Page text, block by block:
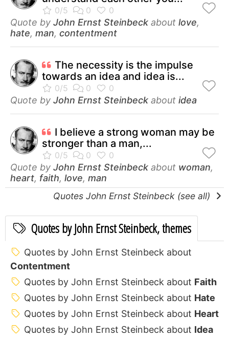
Quote by John Ernst Steinbeck about love,
hate, man, contentment
The necessity is the impulse
towards an idea and idea is...
Quote by John Ernst Steinbeck about idea
I believe a strong woman may be
stronger than a man,...
Quote by John Ernst Steinbeck about woman,
heart, faith, love, man
Quotes John Ernst Steinbeck (see all)
Quotes by John Ernst Steinbeck, themes
Quotes by John Ernst Steinbeck about
Contentment
Quotes by John Ernst Steinbeck about Faith
Quotes by John Ernst Steinbeck about Hate
Quotes by John Ernst Steinbeck about Heart
Quotes by John Ernst Steinbeck about Idea